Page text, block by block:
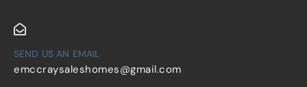
SEND US AN EMAIL
emccraysaleshomes@gmail.com